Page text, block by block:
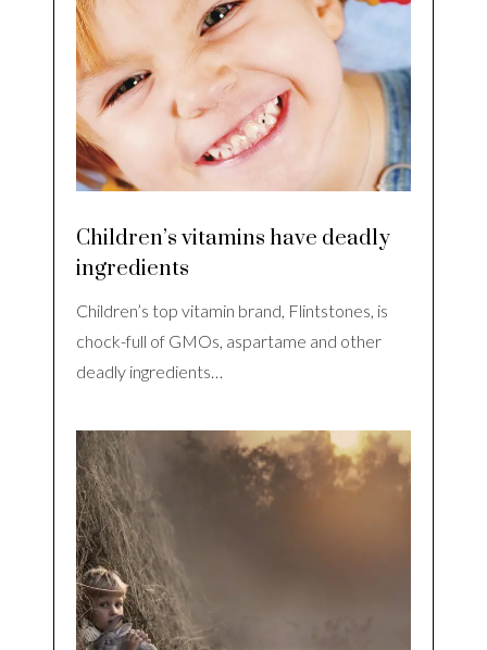
Children’s vitamins have deadly
ingredients
Children’s top vitamin brand, Flintstones, is
chock-full of GMOs, aspartame and other
deadly ingredients…